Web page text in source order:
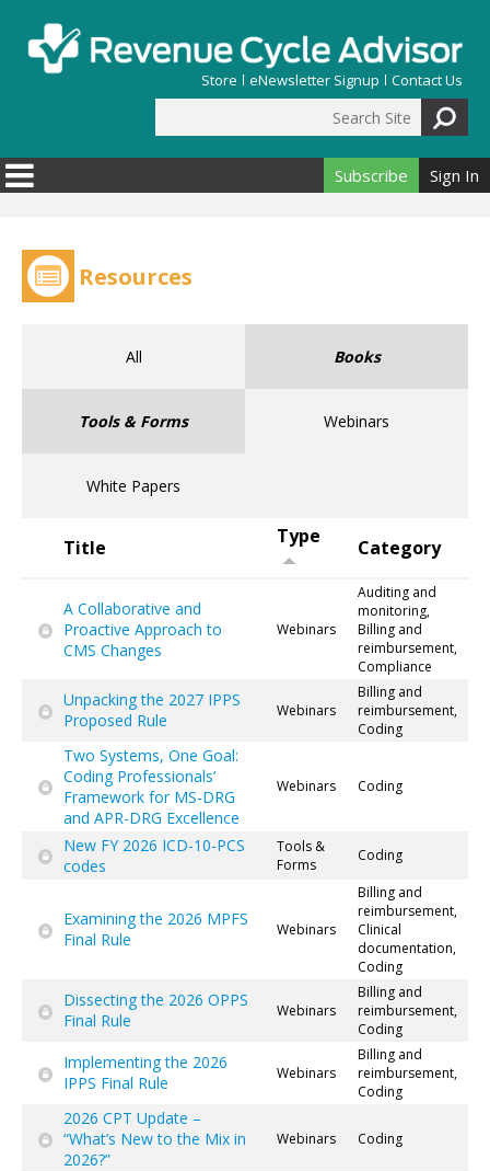
Store eNewsletter Signup Contact Us
Search form
Subscribe Sign In
Resources
All Books
Tools & Forms Webinars
White Papers
Title Type Category
A Collaborative and
Proactive Approach to
CMS Changes
Webinars
Auditing and
monitoring,
Billing and
reimbursement,
Compliance
Unpacking the 2027 IPPS
Proposed Rule
Webinars
Billing and
reimbursement,
Coding
Two Systems, One Goal:
Coding Professionals’
Framework for MS-DRG
and APR-DRG Excellence
Webinars Coding
New FY 2026 ICD-10-PCS
codes
Tools &
Forms
Coding
Examining the 2026 MPFS
Final Rule
Webinars
Billing and
reimbursement,
Clinical
documentation,
Coding
Dissecting the 2026 OPPS
Final Rule
Webinars
Billing and
reimbursement,
Coding
Implementing the 2026
IPPS Final Rule
Webinars
Billing and
reimbursement,
Coding
2026 CPT Update –
“What’s New to the Mix in
2026?”
Webinars Coding